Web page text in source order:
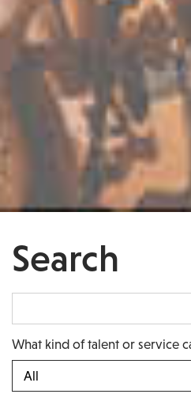
Search
What kind of talent or service